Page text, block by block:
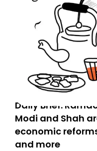
Daily Brief:
Modi and Shah
economic
and more